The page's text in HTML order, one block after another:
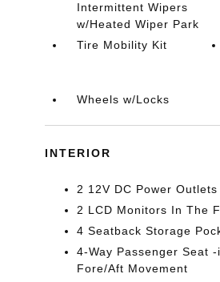
Intermittent Wipers
w/Heated Wiper Park
Tire Mobility Kit
Wheels w/Locks
INTERIOR
2 12V DC Power Outlets
2 LCD Monitors In The
4 Seatback Storage
4-Way Passenger Seat
Fore/Aft Movement